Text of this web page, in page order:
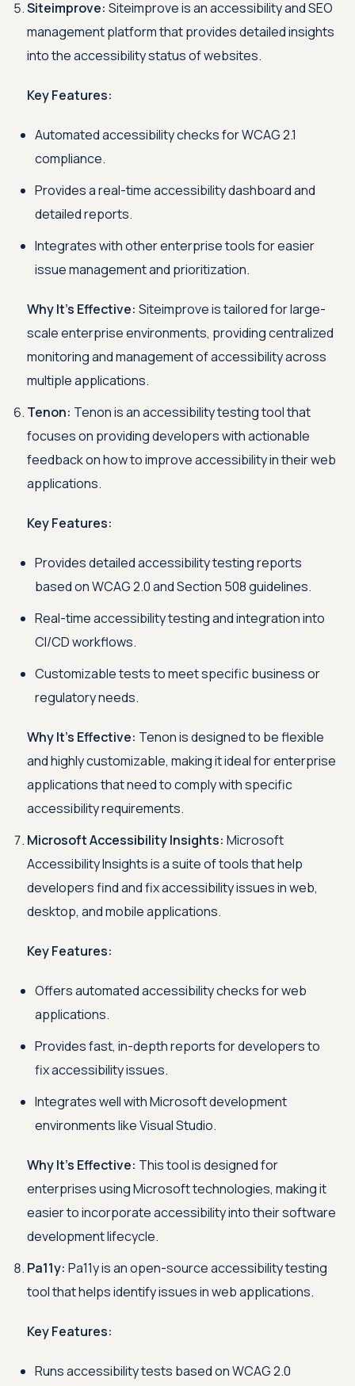
Siteimprove: Siteimprove is an accessibility and SEO
management platform that provides detailed insights
into the accessibility status of websites.
Key Features:
Automated accessibility checks for WCAG 2.1
compliance.
Provides a real-time accessibility dashboard and
detailed reports.
Integrates with other enterprise tools for easier
issue management and prioritization.
Why It's Effective: Siteimprove is tailored for large-
scale enterprise environments, providing centralized
monitoring and management of accessibility across
multiple applications.
Tenon: Tenon is an accessibility testing tool that
focuses on providing developers with actionable
feedback on how to improve accessibility in their web
applications.
Key Features:
Provides detailed accessibility testing reports
based on WCAG 2.0 and Section 508 guidelines.
Real-time accessibility testing and integration into
CI/CD workflows.
Customizable tests to meet specific business or
regulatory needs.
Why It's Effective: Tenon is designed to be flexible
and highly customizable, making it ideal for enterprise
applications that need to comply with specific
accessibility requirements.
Microsoft Accessibility Insights: Microsoft
Accessibility Insights is a suite of tools that help
developers find and fix accessibility issues in web,
desktop, and mobile applications.
Key Features:
Offers automated accessibility checks for web
applications.
Provides fast, in-depth reports for developers to
fix accessibility issues.
Integrates well with Microsoft development
environments like Visual Studio.
Why It's Effective: This tool is designed for
enterprises using Microsoft technologies, making it
easier to incorporate accessibility into their software
development lifecycle.
Pa11y: Pa11y is an open-source accessibility testing
tool that helps identify issues in web applications.
Key Features:
Runs accessibility tests based on WCAG 2.0